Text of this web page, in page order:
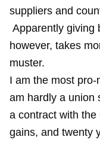
suppliers and
Apparently giving
however, takes
muster.
I am the most
am hardly a union
a contract with
gains, and twenty